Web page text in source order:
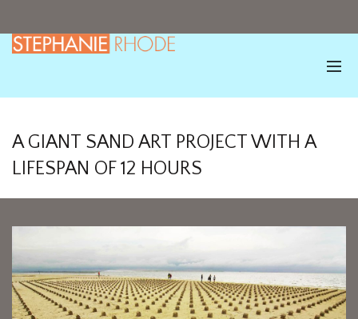
A GIANT SAND ART PROJECT WITH A
LIFESPAN OF 12 HOURS